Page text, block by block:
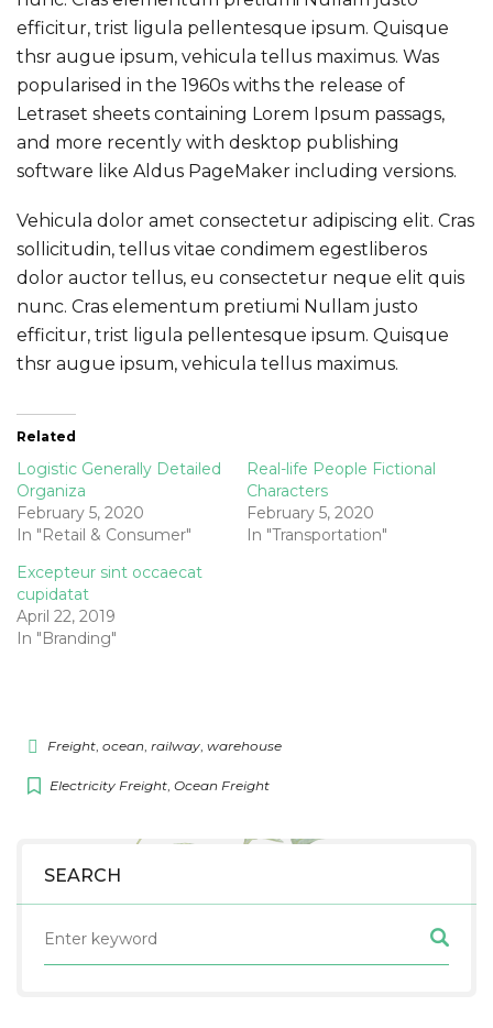
SEARCH
efficitur, trist ligula pellentesque ipsum. Quisque
thsr augue ipsum, vehicula tellus maximus. Was
popularised in the 1960s withs the release of
Letraset sheets containing Lorem Ipsum passags,
and more recently with desktop publishing
software like Aldus PageMaker including versions.
Vehicula dolor amet consectetur adipiscing elit. Cras
sollicitudin, tellus vitae condimem egestliberos
dolor auctor tellus, eu consectetur neque elit quis
nunc. Cras elementum pretiumi Nullam justo
efficitur, trist ligula pellentesque ipsum. Quisque
thsr augue ipsum, vehicula tellus maximus.
Related
Logistic Generally Detailed
Organiza
February 5, 2020
In "Retail & Consumer"
Real-life People Fictional
Characters
February 5, 2020
In "Transportation"
Excepteur sint occaecat
cupidatat
April 22, 2019
In "Branding"
Freight, ocean, railway, warehouse
Electricity Freight, Ocean Freight